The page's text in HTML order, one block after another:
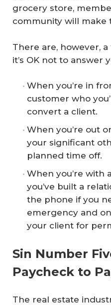
grocery store,
community will make
There are, however,
it’s OK not to answer
When you’re in
customer who
convert a client.
When you’re out
your significant
planned time off.
When you’re with
you’ve built a
the phone if you
emergency and
your client for
Sin Number
Paycheck to
The real estate